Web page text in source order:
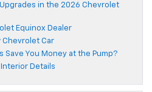
in the 2026 Chevrolet
Equinox Dealer
Chevrolet Car
Save You Money at the Pump?
Details